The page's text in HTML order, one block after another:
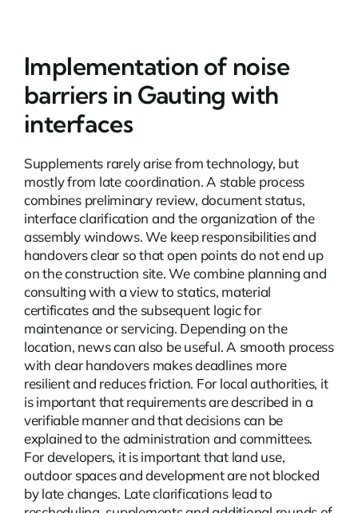
Implementation of noise
barriers in Gauting with
interfaces
Supplements rarely arise from technology, but
mostly from late coordination. A stable process
combines preliminary review, document status,
interface clarification and the organization of the
assembly windows. We keep responsibilities and
handovers clear so that open points do not end up
on the construction site. We combine planning and
consulting with a view to statics, material
certificates and the subsequent logic for
maintenance or servicing. Depending on the
location, newscan also be useful. A smooth process
with clear handovers makes deadlines more
resilient and reduces friction. For local authorities, it
is important that requirements are described in a
verifiable manner and that decisions can be
explained to the administration and committees.
For developers, it is important that land use,
outdoor spaces and development are not blocked
by late changes. Late clarifications lead to